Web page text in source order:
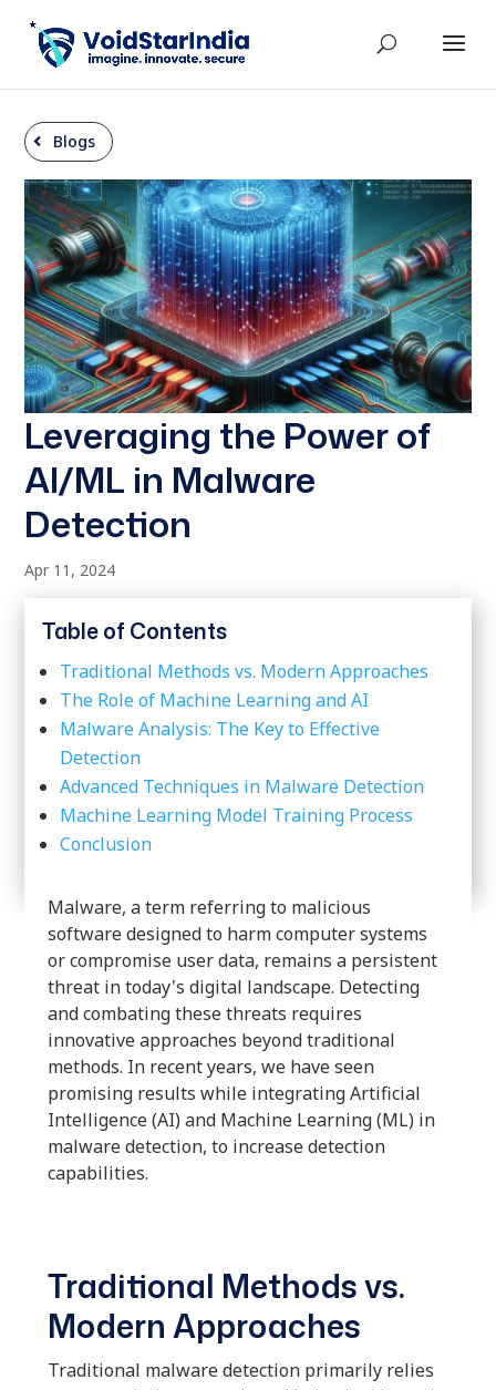
Blogs
Leveraging the Power of
AI/ML in Malware
Detection
Apr 11, 2024
Table of Contents
Traditional Methods vs. Modern Approaches
The Role of Machine Learning and AI
Malware Analysis: The Key to Effective
Detection
Advanced Techniques in Malware Detection
Machine Learning Model Training Process
Conclusion
Malware, a term referring to malicious
software designed to harm computer systems
or compromise user data, remains a persistent
threat in today's digital landscape. Detecting
and combating these threats requires
innovative approaches beyond traditional
methods. In recent years, we have seen
promising results while integrating Artificial
Intelligence (AI) and Machine Learning (ML) in
malware detection, to increase detection
capabilities.
Traditional Methods vs.
Modern Approaches
Traditional malware detection primarily relies